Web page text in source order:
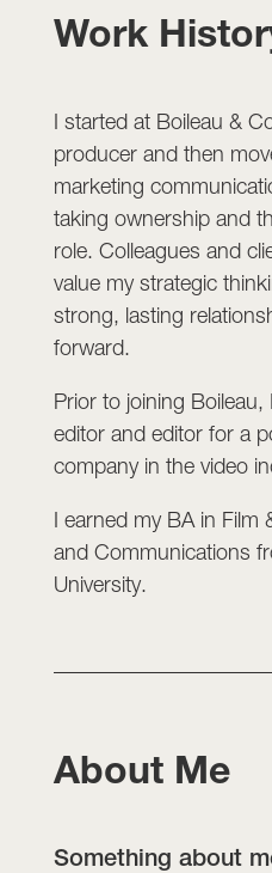
Work
I started at Boileau &
producer and then
marketing
taking ownership and
role. Colleagues and
value my strategic
strong, lasting
forward.
Prior to joining
editor and editor for a
company in the video
I earned my BA in Film
and Communications
University.
About Me
Something about